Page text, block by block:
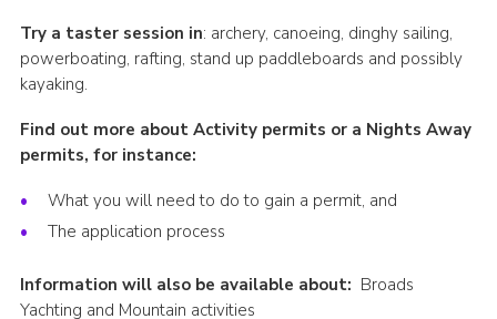
Try a taster session in: archery, canoeing, dinghy sailing,
powerboating, rafting, stand up paddleboards and possibly
kayaking.
Find out more about Activity permits or a Nights Away
permits, for instance:
What you will need to do to gain a permit, and
The application process
Information will also be available about: Broads
Yachting and Mountain activities